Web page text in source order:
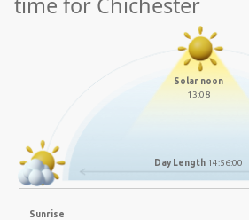
Solar noon
13:08
Day Length 14:56:00
Sunrise